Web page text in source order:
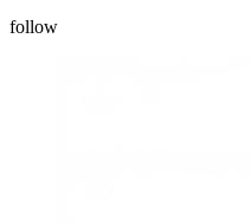
follow